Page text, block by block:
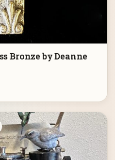
Bronze by Deanne